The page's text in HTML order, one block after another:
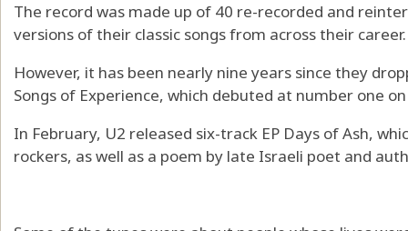
The record was made up of 40 re-recorded and
versions of their classic songs from across their career.
However, it has been nearly nine years since they
Songs of Experience, which debuted at number one
In February, U2 released six-track EP Days of Ash,
rockers, as well as a poem by late Israeli poet and